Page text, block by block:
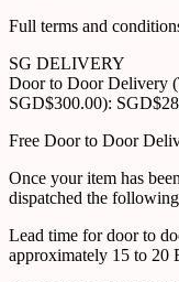
Full terms and
SG DELIVERY
Door to Door Delivery
SGD$300.00): SGD$28
Free Door to Door
Once your item has
dispatched the
Lead time for door to
approximately 15 to 20